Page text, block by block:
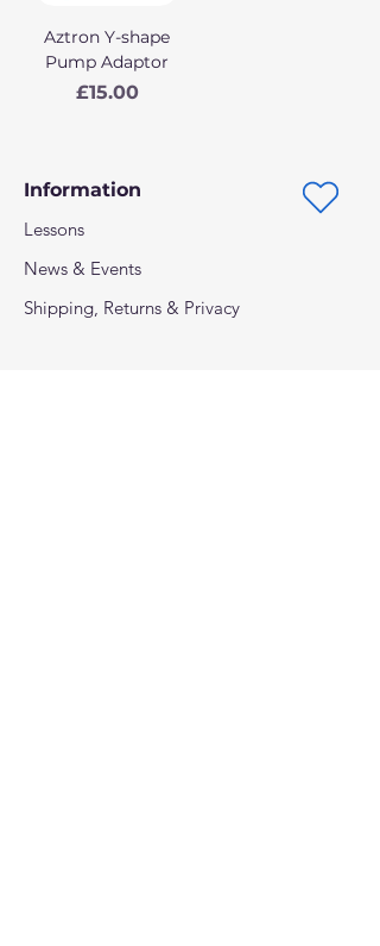
Aztron Y-shape
Pump Adaptor
Price
£15.00
Information
Lessons
News & Events
Shipping, Returns & Privacy